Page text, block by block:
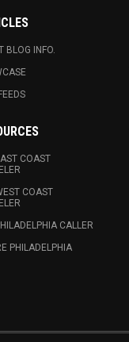
BLOG INFO.
COAST
COAST
CALLER
PHILADELPHIA